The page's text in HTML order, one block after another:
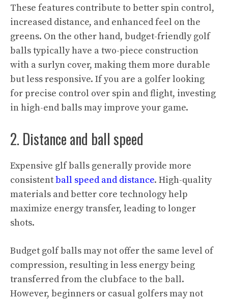
These features contribute to better spin control,
increased distance, and enhanced feel on the
greens. On the other hand, budget-friendly golf
balls typically have a two-piece construction
with a surlyn cover, making them more durable
but less responsive. If you are a golfer looking
for precise control over spin and flight, investing
in high-end balls may improve your game.
2. Distance and ball speed
Expensive glf balls generally provide more
consistentball speed and distance. High-quality
materials and better core technology help
maximize energy transfer, leading to longer
shots.
Budget golf balls may not offer the same level of
compression, resulting in less energy being
transferred from the clubface to the ball.
However, beginners or casual golfers may not